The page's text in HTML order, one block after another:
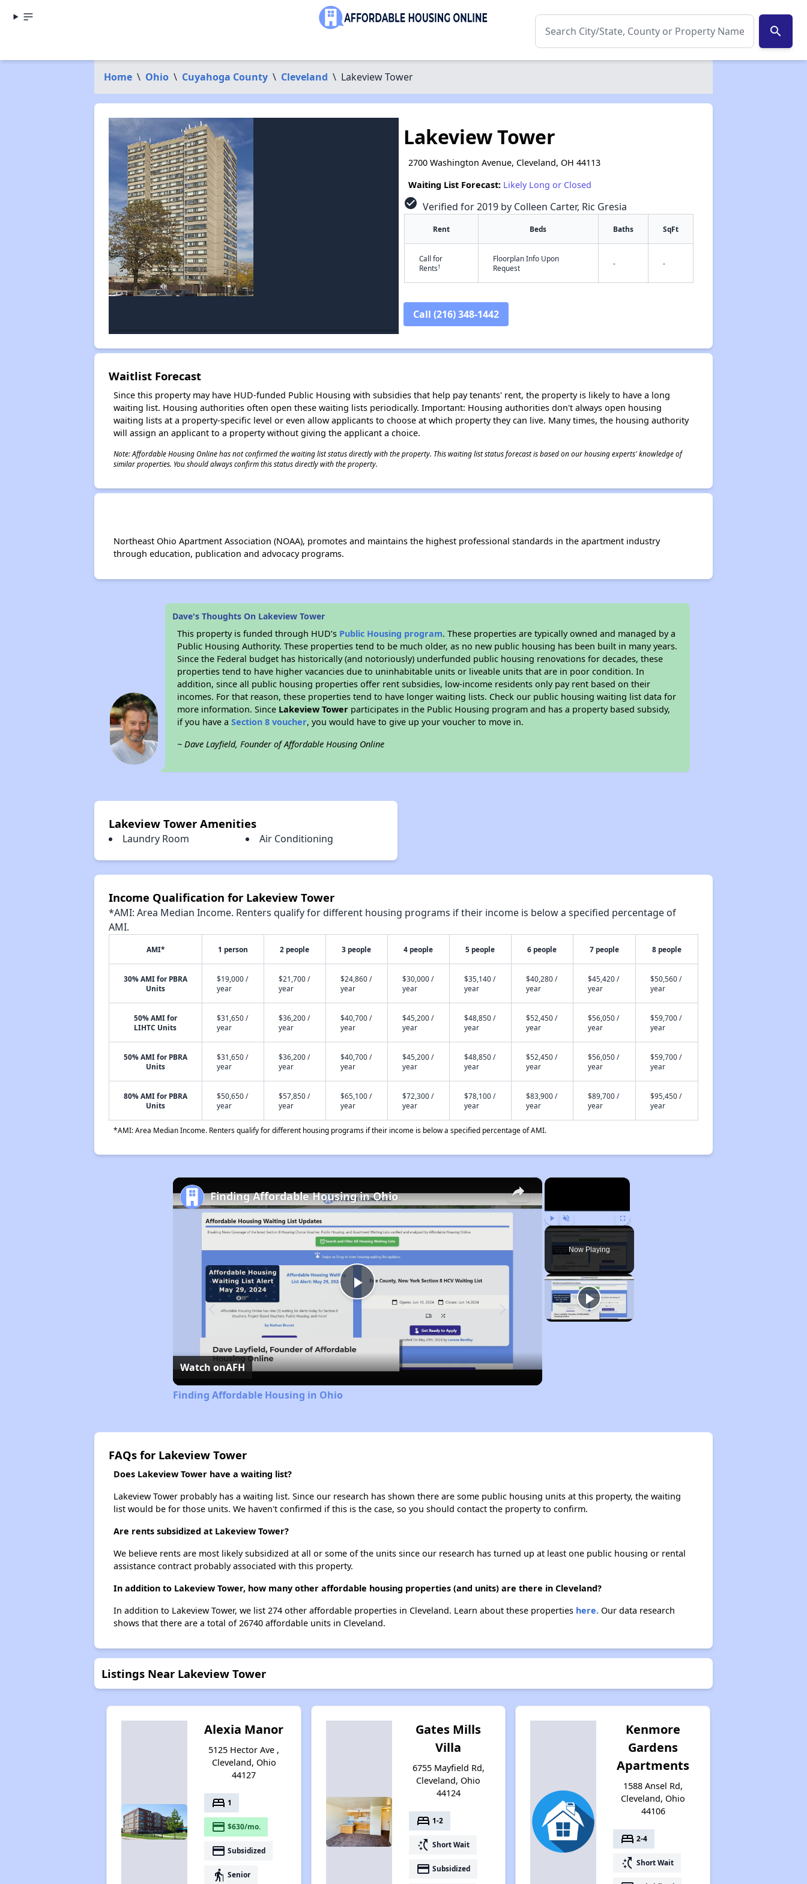
search
Home \ Ohio \ Cuyahoga County \ Cleveland \ Lakeview Tower
✕
Lakeview Tower
2700 Washington Avenue, Cleveland, OH 44113
Waiting List Forecast: Likely Long or Closed
check_circle Verified for 2019 by Colleen Carter, Ric Gresia
Rent Beds Baths SqFt
Call for
Rents†
Floorplan Info Upon
Request
- -
Call (216) 348-1442
Waitlist Forecast
Since this property may have HUD-funded Public Housing with subsidies that help pay tenants' rent, the property is likely to have a long
waiting list. Housing authorities often open these waiting lists periodically. Important: Housing authorities don't always open housing
waiting lists at a property-specific level or even allow applicants to choose at which property they can live. Many times, the housing authority
will assign an applicant to a property without giving the applicant a choice.
Note: Affordable Housing Online has not confirmed the waiting list status directly with the property. This waiting list status forecast is based on our housing experts' knowledge of
similar properties. You should always confirm this status directly with the property.
Northeast Ohio Apartment Association (NOAA), promotes and maintains the highest professional standards in the apartment industry
through education, publication and advocacy programs.
Dave's Thoughts On Lakeview Tower
This property is funded through HUD’s Public Housing program. These properties are typically owned and managed by a
Public Housing Authority. These properties tend to be much older, as no new public housing has been built in many years.
Since the Federal budget has historically (and notoriously) underfunded public housing renovations for decades, these
properties tend to have higher vacancies due to uninhabitable units or liveable units that are in poor condition. In
addition, since all public housing properties offer rent subsidies, low-income residents only pay rent based on their
incomes. For that reason, these properties tend to have longer waiting lists. Check our public housing waiting list data for
more information. Since Lakeview Tower participates in the Public Housing program and has a property based subsidy,
if you have aSection 8 voucher, you would have to give up your voucher to move in.
~ Dave Layfield, Founder of Affordable Housing Online
Lakeview Tower Amenities
Laundry Room Air Conditioning
Income Qualification for Lakeview Tower
*AMI: Area Median Income. Renters qualify for different housing programs if their income is below a specified percentage of
AMI.
AMI* 1 person 2 people 3 people 4 people 5 people 6 people 7 people 8 people
30% AMI for PBRA
Units
$19,000 /
year
$21,700 /
year
$24,860 /
year
$30,000 /
year
$35,140 /
year
$40,280 /
year
$45,420 /
year
$50,560 /
year
50% AMI for
LIHTC Units
$31,650 /
year
$36,200 /
year
$40,700 /
year
$45,200 /
year
$48,850 /
year
$52,450 /
year
$56,050 /
year
$59,700 /
year
50% AMI for PBRA
Units
$31,650 /
year
$36,200 /
year
$40,700 /
year
$45,200 /
year
$48,850 /
year
$52,450 /
year
$56,050 /
year
$59,700 /
year
80% AMI for PBRA
Units
$50,650 /
year
$57,850 /
year
$65,100 /
year
$72,300 /
year
$78,100 /
year
$83,900 /
year
$89,700 /
year
$95,450 /
year
*AMI: Area Median Income. Renters qualify for different housing programs if their income is below a specified percentage of AMI.
×
Play Unmute Fullscreen
Now Playing
×
Play
Video
Finding Affordable Housing in Ohio
Watch onAFH
Finding Affordable Housing in Ohio
FAQs for Lakeview Tower
Does Lakeview Tower have a waiting list?
Lakeview Tower probably has a waiting list. Since our research has shown there are some public housing units at this property, the waiting
list would be for those units. We haven't confirmed if this is the case, so you should contact the property to confirm.
Are rents subsidized at Lakeview Tower?
We believe rents are most likely subsidized at all or some of the units since our research has turned up at least one public housing or rental
assistance contract probably associated with this property.
In addition to Lakeview Tower, how many other affordable housing properties (and units) are there in Cleveland?
In addition to Lakeview Tower, we list 274 other affordable properties in Cleveland. Learn about these properties here.Our data research
shows that there are a total of 26740 affordable units in Cleveland.
Listings Near Lakeview Tower
Alexia Manor
5125 Hector Ave ,
Cleveland, Ohio
44127
bed 1
payment $630/mo.
payment Subsidized
elderly Senior
Gates Mills
Villa
6755 Mayfield Rd,
Cleveland, Ohio
44124
bed 1-2
switch_access_shortcut Short Wait
payment Subsidized
Kenmore
Gardens
Apartments
1588 Ansel Rd,
Cleveland, Ohio
44106
bed 2-4
switch_access_shortcut Short Wait